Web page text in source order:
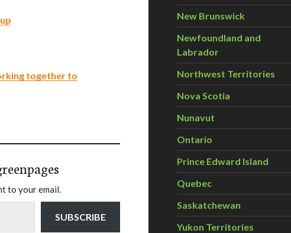
together to
to your email.
SUBSCRIBE
New Brunswick
Newfoundland and
Labrador
Northwest Territories
Nova Scotia
Nunavut
Ontario
Prince Edward Island
Quebec
Saskatchewan
Yukon Territories